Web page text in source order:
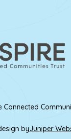
byJuniper